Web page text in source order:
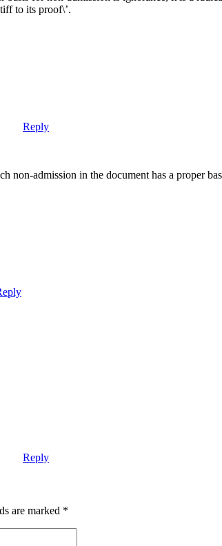
to its proof\’.
Reply
non-admission in the document has a proper
Reply
are marked *